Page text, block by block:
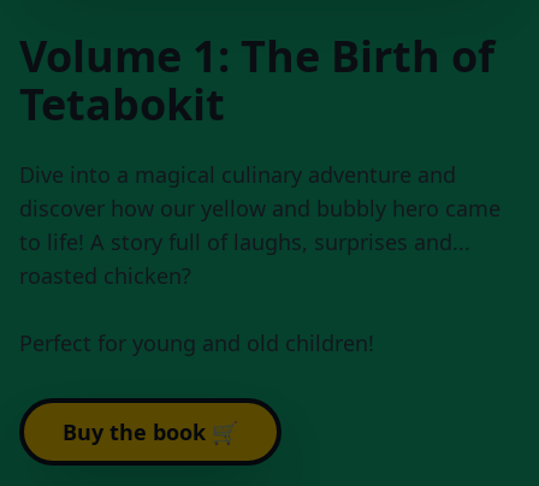
Volume 1: The Birth of
Tetabokit
Dive into a magical culinary adventure and
discover how our yellow and bubbly hero came
to life! A story full of laughs, surprises and...
roasted chicken?
Perfect for young and old children!
Buy the book 🛒